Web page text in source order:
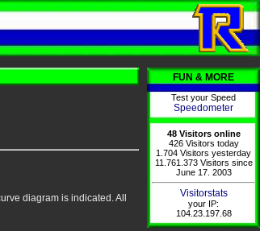
diagram is indicated. All
FUN & MORE
Test your Speed
Speedometer
48 Visitors online
426 Visitors today
1.704 Visitors yesterday
11.761.373 Visitors since
June 17. 2003
Visitorstats
your IP:
104.23.197.68